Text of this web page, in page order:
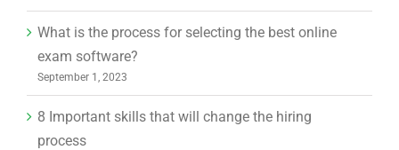
What is the process for selecting the best online
exam software?
September 1, 2023
8 Important skills that will change the hiring
process